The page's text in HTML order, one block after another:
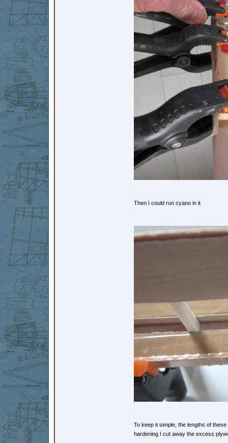
Then I could run cyano in it
To keep it simple, the lengths of
hardening I cut away the excess